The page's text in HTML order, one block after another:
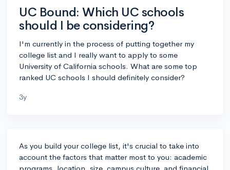
UC Bound: Which UC schools
should I be considering?
I'm currently in the process of putting together my
college list and I really want to apply to some
University of California schools. What are some top
ranked UC schools I should definitely consider?
3y
As you build your college list, it's crucial to take into
account the factors that matter most to you: academic
programs, location, size, campus culture, and financial